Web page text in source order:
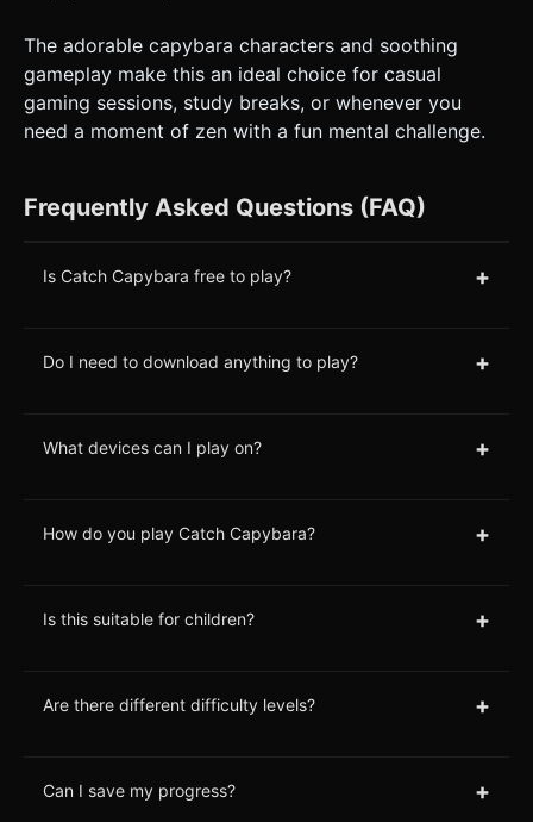
The adorable capybara characters and soothing
gameplay make this an ideal choice for casual
gaming sessions, study breaks, or whenever you
need a moment of zen with a fun mental challenge.
Frequently Asked Questions (FAQ)
Is Catch Capybara free to play? +
Do I need to download anything to play? +
What devices can I play on? +
How do you play Catch Capybara? +
Is this suitable for children? +
Are there different difficulty levels? +
Can I save my progress? +